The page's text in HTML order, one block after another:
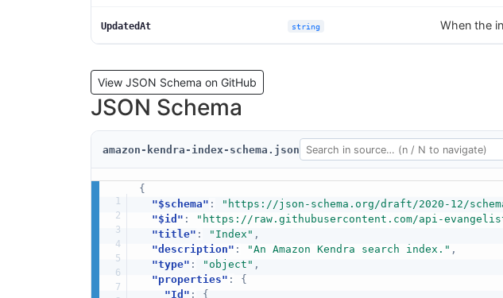
UpdatedAt string When the
View JSON Schema on GitHub
JSON Schema
amazon-kendra-index-schema.json
{
"$schema" : "https://json-schema.org/draft/2020-12/
"$id" : "https://raw.githubusercontent.com/api-evangelist/
"title" : "Index" ,
"description" : "An Amazon Kendra search index." ,
"type" : "object" ,
"properties" :
{
"Id" :
{